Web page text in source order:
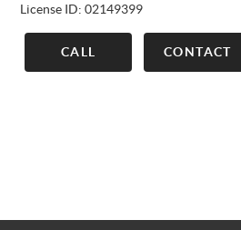
License ID: 02149399
CALL CONTACT